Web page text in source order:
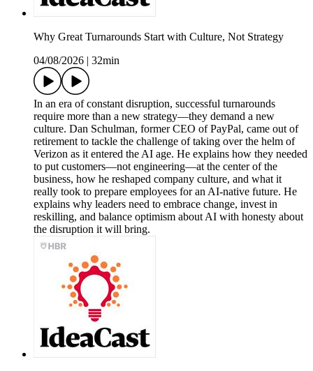
Why Great Turnarounds Start with Culture, Not Strategy
04/08/2026
32min
In an era of constant disruption, successful turnarounds
require more than a new strategy—they demand a new
culture. Dan Schulman, former CEO of PayPal, came out of
retirement to tackle the challenge of taking over the helm of
Verizon as it entered the AI age. He explains how they needed
to put customers—not engineering—at the center of the
business, how he reshaped company culture, and what it
really took to prepare employees for an AI-native future. He
explains why leaders need to embrace change, invest in
reskilling, and balance optimism about AI with honesty about
the disruption it will bring.